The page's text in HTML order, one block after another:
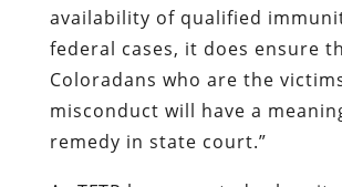
availability of qualified
federal cases, it does ensure
Coloradans who are the
misconduct will have a
remedy in state court.”